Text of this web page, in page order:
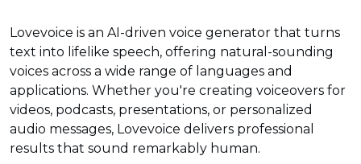
Lovevoice is an AI-driven voice generator that turns
text into lifelike speech, offering natural-sounding
voices across a wide range of languages and
applications. Whether you're creating voiceovers for
videos, podcasts, presentations, or personalized
audio messages, Lovevoice delivers professional
results that sound remarkably human.